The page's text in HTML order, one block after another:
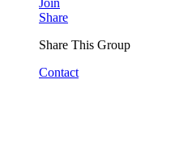
Join
Share
Share This Group
Contact